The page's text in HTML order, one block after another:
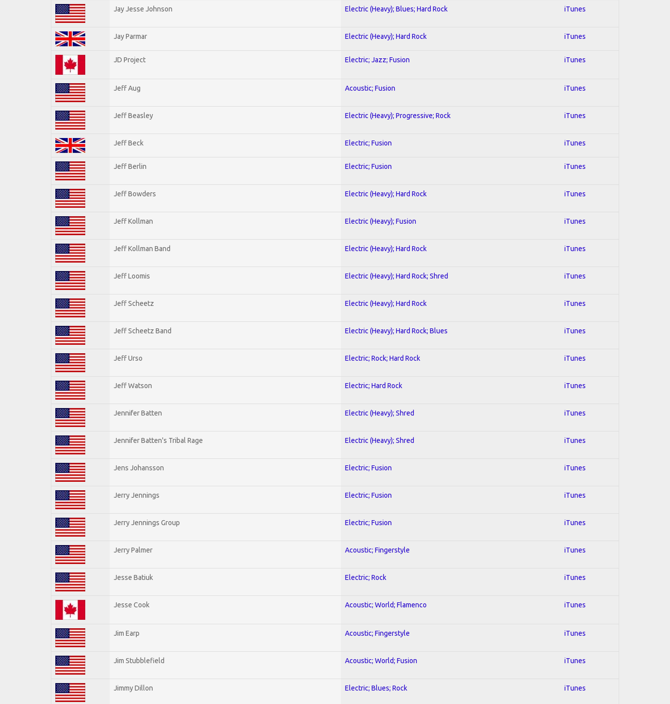
Jay Jesse Johnson Electric (Heavy); Blues; Hard Rock iTunes
Jay Parmar Electric (Heavy); Hard Rock iTunes
JD Project Electric; Jazz; Fusion iTunes
Jeff Aug Acoustic; Fusion iTunes
Jeff Beasley Electric (Heavy); Progressive; Rock iTunes
Jeff Beck Electric; Fusion iTunes
Jeff Berlin Electric; Fusion iTunes
Jeff Bowders Electric (Heavy); Hard Rock iTunes
Jeff Kollman Electric (Heavy); Fusion iTunes
Jeff Kollman Band Electric (Heavy); Hard Rock iTunes
Jeff Loomis Electric (Heavy); Hard Rock; Shred iTunes
Jeff Scheetz Electric (Heavy); Hard Rock iTunes
Jeff Scheetz Band Electric (Heavy); Hard Rock; Blues iTunes
Jeff Urso Electric; Rock; Hard Rock iTunes
Jeff Watson Electric; Hard Rock iTunes
Jennifer Batten Electric (Heavy); Shred iTunes
Jennifer Batten's Tribal Rage Electric (Heavy); Shred iTunes
Jens Johansson Electric; Fusion iTunes
Jerry Jennings Electric; Fusion iTunes
Jerry Jennings Group Electric; Fusion iTunes
Jerry Palmer Acoustic; Fingerstyle iTunes
Jesse Batiuk Electric; Rock iTunes
Jesse Cook Acoustic; World; Flamenco iTunes
Jim Earp Acoustic; Fingerstyle iTunes
Jim Stubblefield Acoustic; World; Fusion iTunes
Jimmy Dillon Electric; Blues; Rock iTunes